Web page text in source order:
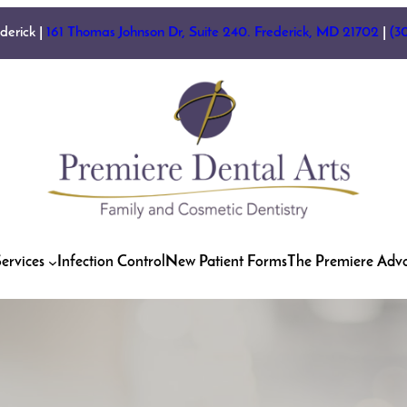
| 161 Thomas Johnson Dr, Suite 240. Frederick, MD 21702
Infection Control New Patient Forms The Premiere